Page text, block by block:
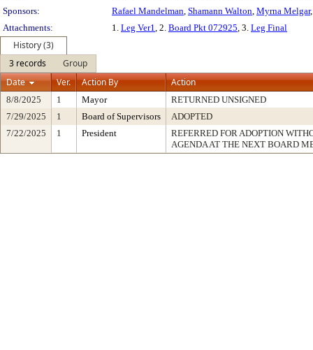
Sponsors:
Rafael Mandelman, Shamann Walton, Myrna Melgar
Attachments:
1. Leg Ver1, 2. Board Pkt 072925, 3. Leg Final
History (3)
3 records
Group
Date
Ver. Action By Action
8/8/2025 1 Mayor
RETURNED UNSIGNED
7/29/2025
1 Board of Supervisors
ADOPTED
7/22/2025
1 President
REFERRED FOR ADOPTION
AGENDA AT THE NEXT BOARD